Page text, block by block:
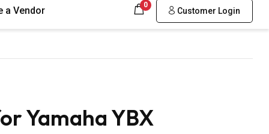
a Vendor 0
Customer Login
Yamaha YBX